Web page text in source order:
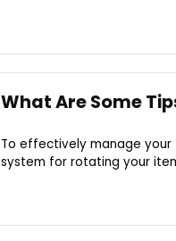
What Are Some
To effectively manage
system for rotating your